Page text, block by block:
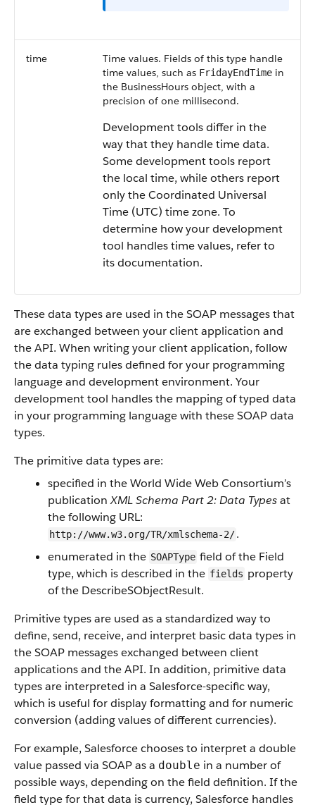
time
Time values. Fields of this type handle
time values, such as FridayEndTime in
the BusinessHours object, with a
precision of one millisecond.
Development tools differ in the
way that they handle time data.
Some development tools report
the local time, while others report
only the Coordinated Universal
Time (UTC) time zone. To
determine how your development
tool handles time values, refer to
its documentation.
These data types are used in the SOAP messages that
are exchanged between your client application and
the API. When writing your client application, follow
the data typing rules defined for your programming
language and development environment. Your
development tool handles the mapping of typed data
in your programming language with these SOAP data
types.
The primitive data types are:
specified in the World Wide Web Consortium’s
publicationXML Schema Part 2: Data Typesat
the following URL:
http://www.w3.org/TR/xmlschema-2/.
enumerated in the SOAPType field of the Field
type, which is described in the fields property
of the DescribeSObjectResult.
Primitive types are used as a standardized way to
define, send, receive, and interpret basic data types in
the SOAP messages exchanged between client
applications and the API. In addition, primitive data
types are interpreted in a Salesforce-specific way,
which is useful for display formatting and for numeric
conversion (adding values of different currencies).
For example, Salesforce chooses to interpret a double
value passed via SOAP as a double in a number of
possible ways, depending on the field definition. If the
field type for that data is currency, Salesforce handles